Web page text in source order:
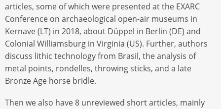
articles, some of which were presented at the EXARC
Conference on archaeological open-air museums in
Kernave (LT) in 2018, about Düppel in Berlin (DE) and
Colonial Williamsburg in Virginia (US). Further, authors
discuss lithic technology from Brasil, the analysis of
metal points, rondelles, throwing sticks, and a late
Bronze Age horse bridle.
Then we also have 8 unreviewed short articles, mainly